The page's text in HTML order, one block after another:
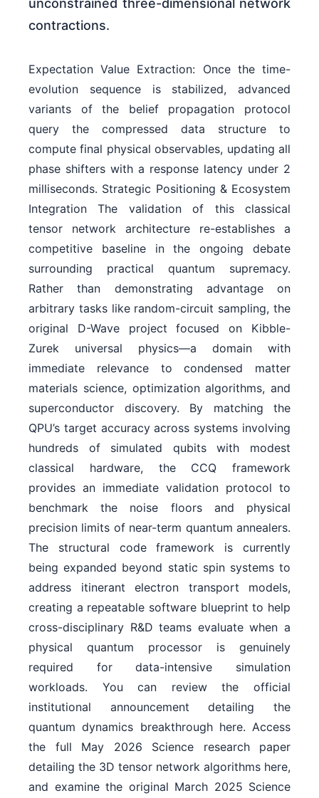
unconstrained three-dimensional network
contractions.
Expectation Value Extraction: Once the time-
evolution sequence is stabilized, advanced
variants of the belief propagation protocol
query the compressed data structure to
compute final physical observables, updating all
phase shifters with a response latency under 2
milliseconds. Strategic Positioning & Ecosystem
Integration The validation of this classical
tensor network architecture re-establishes a
competitive baseline in the ongoing debate
surrounding practical quantum supremacy.
Rather than demonstrating advantage on
arbitrary tasks like random-circuit sampling, the
original D-Wave project focused on Kibble-
Zurek universal physics—a domain with
immediate relevance to condensed matter
materials science, optimization algorithms, and
superconductor discovery. By matching the
QPU’s target accuracy across systems involving
hundreds of simulated qubits with modest
classical hardware, the CCQ framework
provides an immediate validation protocol to
benchmark the noise floors and physical
precision limits of near-term quantum annealers.
The structural code framework is currently
being expanded beyond static spin systems to
address itinerant electron transport models,
creating a repeatable software blueprint to help
cross-disciplinary R&D teams evaluate when a
physical quantum processor is genuinely
required for data-intensive simulation
workloads. You can review the official
institutional announcement detailing the
quantum dynamics breakthrough here. Access
the full May 2026 Science research paper
detailing the 3D tensor network algorithms here,
and examine the original March 2025 Science